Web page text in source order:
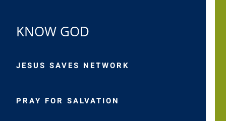
KNOW GOD
JESUS SAVES NETWORK
PRAY FOR SALVATION